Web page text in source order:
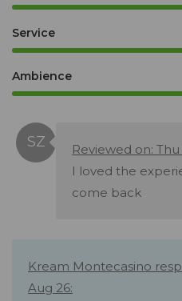
Service
Ambience
Reviewed on:
I loved the
come back
Kream Montecasino
Aug 26: